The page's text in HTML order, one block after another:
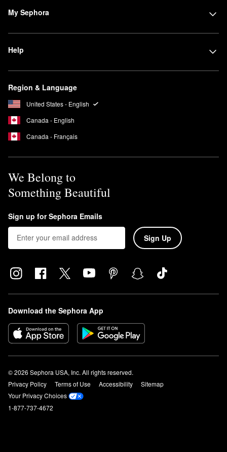
My Sephora
Help
Region & Language
United States - English
Canada - English
Canada - Français
We Belong to
Something Beautiful
Sign up for Sephora Emails
Sign Up
Download the Sephora App
© 2026 Sephora USA, Inc. All rights reserved.
Privacy Policy
Terms of Use Accessibility
Sitemap
Your Privacy Choices
1-877-737-4672